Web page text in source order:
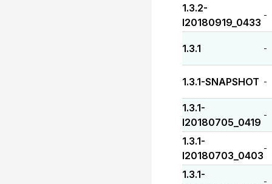
1.3.2-
I20180919_0433
-
1.3.1 -
1.3.1-SNAPSHOT -
1.3.1-
I20180705_0419
-
1.3.1-
I20180703_0403
-
1.3.1-
-